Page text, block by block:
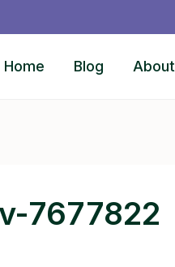
Home Blog About
7677822